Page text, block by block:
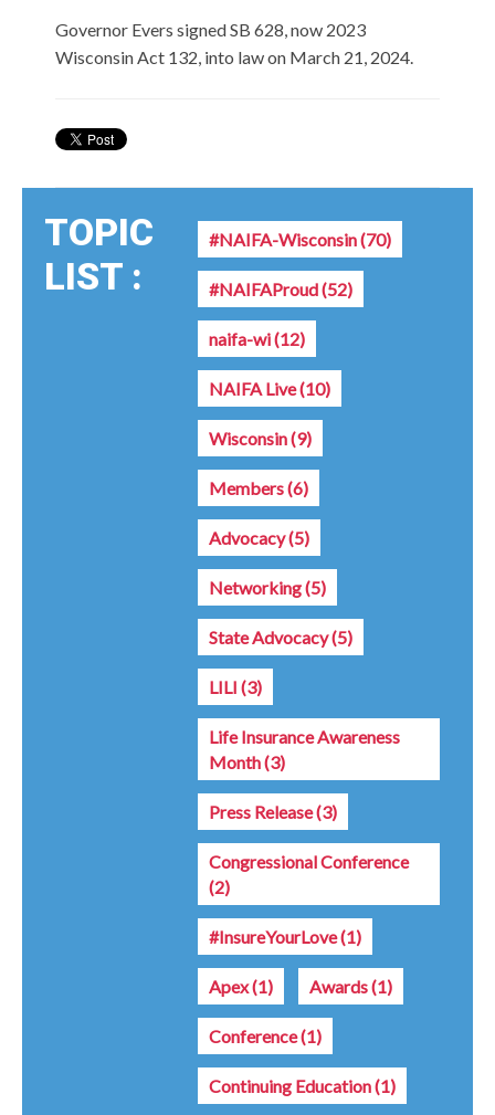
Governor Evers signed SB 628, now 2023
Wisconsin Act 132, into law on March 21, 2024.
TOPIC
LIST :
#NAIFA-Wisconsin(70)
#NAIFAProud(52)
naifa-wi(12)
NAIFA Live(10)
Wisconsin(9)
Members(6)
Advocacy(5)
Networking(5)
State Advocacy(5)
LILI (3)
Life Insurance Awareness
Month(3)
Press Release(3)
Congressional Conference
(2)
#InsureYourLove(1)
Apex(1) Awards(1)
Conference(1)
Continuing Education(1)